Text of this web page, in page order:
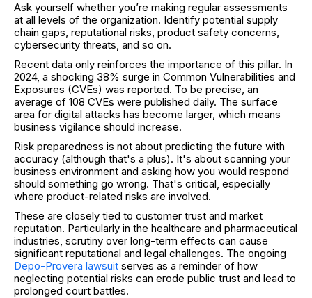
Ask yourself whether you’re making regular assessments
at all levels of the organization. Identify potential supply
chain gaps, reputational risks, product safety concerns,
cybersecurity threats, and so on.
Recent data only reinforces the importance of this pillar. In
2024, a shocking 38% surge in Common Vulnerabilities and
Exposures (CVEs) was reported. To be precise, an
average of 108 CVEs were published daily. The surface
area for digital attacks has become larger, which means
business vigilance should increase.
Risk preparedness is not about predicting the future with
accuracy (although that's a plus). It's about scanning your
business environment and asking how you would respond
should something go wrong. That's critical, especially
where product-related risks are involved.
These are closely tied to customer trust and market
reputation. Particularly in the healthcare and pharmaceutical
industries, scrutiny over long-term effects can cause
significant reputational and legal challenges. The ongoing
Depo-Provera lawsuit serves as a reminder of how
neglecting potential risks can erode public trust and lead to
prolonged court battles.